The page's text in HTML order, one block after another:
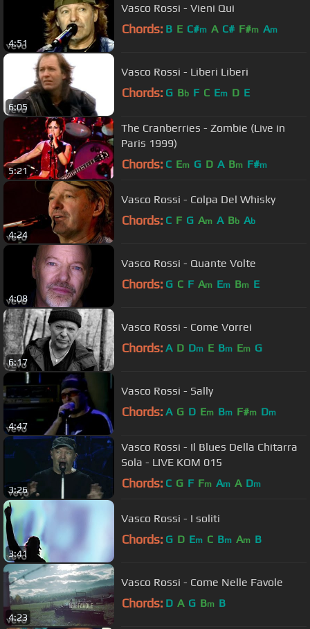
4:51
Vasco Rossi - Vieni Qui
Chords: B E C#m A C# F#m Am
6:05
Vasco Rossi - Liberi Liberi
Chords: G Bb F C Em D E
5:21
The Cranberries - Zombie (Live in
Paris 1999)
Chords: C Em G D A Bm F#m
4:24
Vasco Rossi - Colpa Del Whisky
Chords: C F G Am A Bb Ab
4:08
Vasco Rossi - Quante Volte
Chords: G C F Am Em Bm E
6:17
Vasco Rossi - Come Vorrei
Chords: A D Dm E Bm Em G
4:47
Vasco Rossi - Sally
Chords: A G D Em Bm F#m Dm
3:26
Vasco Rossi - Il Blues Della Chitarra
Sola - LIVE KOM 015
Chords: C G F Fm Am A Dm
3:41
Vasco Rossi - I soliti
Chords: G D Em C Bm Am B
4:23
Vasco Rossi - Come Nelle Favole
Chords: D A G Bm B